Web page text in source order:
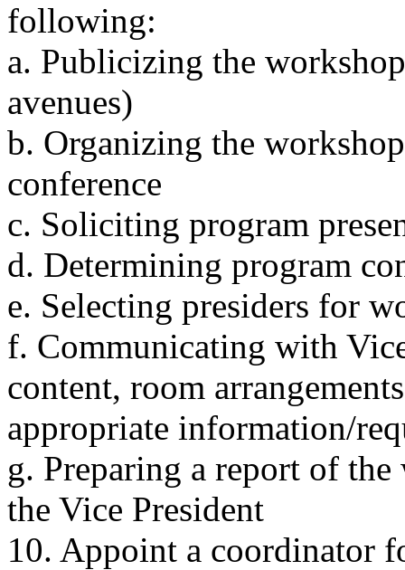
following:
a. Publicizing the
avenues)
b. Organizing the
conference
c. Soliciting program
d. Determining program
e. Selecting presiders for
f. Communicating with
content, room
appropriate information/
g. Preparing a report of
the Vice President
10. Appoint a coordinator